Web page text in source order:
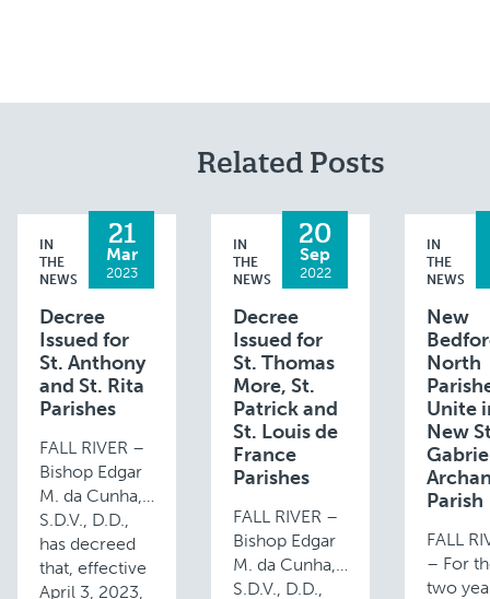
Related Posts
IN
THE
NEWS
21
Mar
2023
Decree
Issued for
St. Anthony
and St. Rita
Parishes
FALL RIVER –
Bishop Edgar
M. da Cunha,
S.D.V., D.D.,
has decreed
that, effective
April 3, 2023,
IN
THE
NEWS
20
Sep
2022
Decree
Issued for
St. Thomas
More, St.
Patrick and
St. Louis de
France
Parishes
FALL RIVER –
Bishop Edgar
M. da Cunha,
S.D.V., D.D.,
IN
THE
NEWS
New
North
Unite
New
Parish
FALL
– For
two